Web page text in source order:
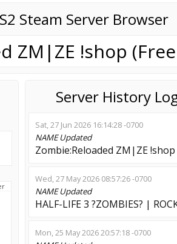
Steam Server Browser
ZM|ZE !shop
Server History
Sat, 27 Jun 2026 16:14:28 -0700
NAMEUpdated
Zombie:Reloaded ZM|ZE
Wed, 27 May 2026 08:57:26 -0700
NAMEUpdated
HALF-LIFE 3 ?ZOMBIES? |
Mon, 25 May 2026 20:57:18 -0700